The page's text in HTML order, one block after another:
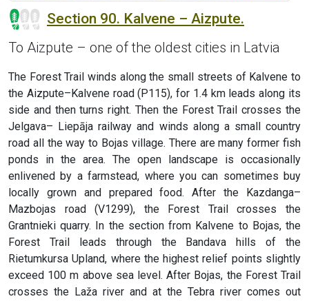
Section 90. Kalvene – Aizpute.
To Aizpute – one of the oldest cities in Latvia
The Forest Trail winds along the small streets of Kalvene to
the Aizpute–Kalvene road (P115), for 1.4 km leads along its
side and then turns right. Then the Forest Trail crosses the
Jelgava– Liepāja railway and winds along a small country
road all the way to Bojas village. There are many former fish
ponds in the area. The open landscape is occasionally
enlivened by a farmstead, where you can sometimes buy
locally grown and prepared food. After the Kazdanga–
Mazbojas road (V1299), the Forest Trail crosses the
Grantnieki quarry. In the section from Kalvene to Bojas, the
Forest Trail leads through the Bandava hills of the
Rietumkursa Upland, where the highest relief points slightly
exceed 100 m above sea level. After Bojas, the Forest Trail
crosses the Laža river and at the Tebra river comes out